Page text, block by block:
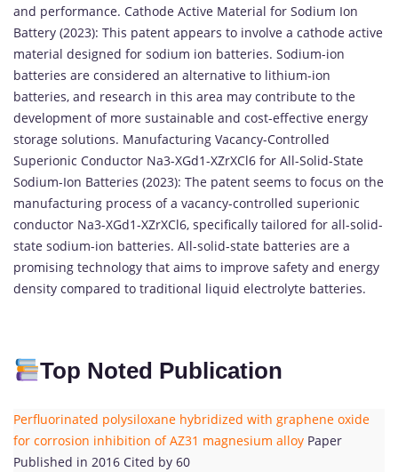
and performance. Cathode Active Material for Sodium Ion
Battery (2023): This patent appears to involve a cathode active
material designed for sodium ion batteries. Sodium-ion
batteries are considered an alternative to lithium-ion
batteries, and research in this area may contribute to the
development of more sustainable and cost-effective energy
storage solutions. Manufacturing Vacancy-Controlled
Superionic Conductor Na3-XGd1-XZrXCl6 for All-Solid-State
Sodium-Ion Batteries (2023): The patent seems to focus on the
manufacturing process of a vacancy-controlled superionic
conductor Na3-XGd1-XZrXCl6, specifically tailored for all-solid-
state sodium-ion batteries. All-solid-state batteries are a
promising technology that aims to improve safety and energy
density compared to traditional liquid electrolyte batteries.
Top Noted Publication
Perfluorinated polysiloxane hybridized with graphene oxide
for corrosion inhibition of AZ31 magnesium alloy Paper
Published in 2016 Cited by 60